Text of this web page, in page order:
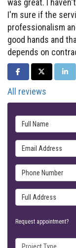
was great. I
I'm sure if the
professionalism
good hands and
depends on
SHARE ON FACEBOOK
SHARE ON
All reviews
Full Name
Email Address
Phone Number
Full Address
Request appointment?
Project Type